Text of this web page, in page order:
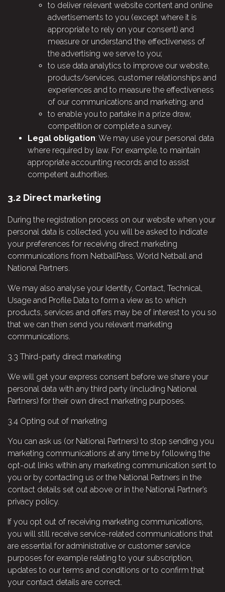
to deliver relevant website content and online
advertisements to you (except where it is
appropriate to rely on your consent) and
measure or understand the effectiveness of
the advertising we serve to you;
to use data analytics to improve our website,
products/services, customer relationships and
experiences and to measure the effectiveness
of our communications and marketing; and
to enable you to partake in a prize draw,
competition or complete a survey.
Legal obligation: We may use your personal data
where required by law. For example, to maintain
appropriate accounting records and to assist
competent authorities.
3.2 Direct marketing
During the registration process on our website when your
personal data is collected, you will be asked to indicate
your preferences for receiving direct marketing
communications from NetballPass, World Netball and
National Partners.
We may also analyse your Identity, Contact, Technical,
Usage and Profile Data to form a view as to which
products, services and offers may be of interest to you so
that we can then send you relevant marketing
communications.
3.3 Third-party direct marketing
We will get your express consent before we share your
personal data with any third party (including National
Partners) for their own direct marketing purposes.
3.4 Opting out of marketing
You can ask us (or National Partners) to stop sending you
marketing communications at any time by following the
opt-out links within any marketing communication sent to
you or by contacting us or the National Partners in the
contact details set out above or in the National Partner’s
privacy policy.
If you opt out of receiving marketing communications,
you will still receive service-related communications that
are essential for administrative or customer service
purposes for example relating to your subscription,
updates to our terms and conditions or to confirm that
your contact details are correct.